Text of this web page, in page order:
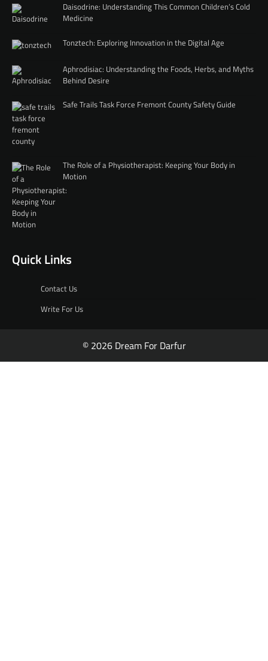
Daisodrine: Understanding This Common Children’s Cold
Medicine
Tonztech: Exploring Innovation in the Digital Age
Aphrodisiac: Understanding the Foods, Herbs, and Myths
Behind Desire
Safe Trails Task Force Fremont County Safety Guide
The Role of a Physiotherapist: Keeping Your Body in
Motion
Quick Links
Contact Us
Write For Us
© 2026 Dream For Darfur